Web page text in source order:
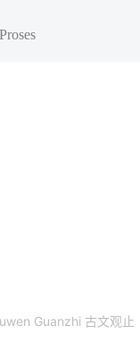
Guanzhi 古文观止